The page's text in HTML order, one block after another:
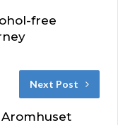
free
Next Post